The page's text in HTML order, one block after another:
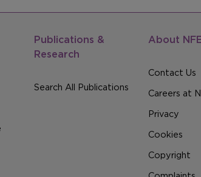
Publications &
Research
Search All Publications
About
Contact Us
Careers at
Privacy
Cookies
Copyright